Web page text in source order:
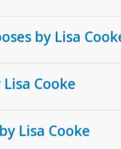
by Lisa
Cooke
Lisa Cooke